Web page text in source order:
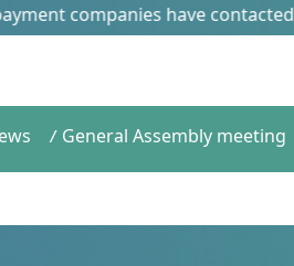
companies have contacted
General Assembly meeting